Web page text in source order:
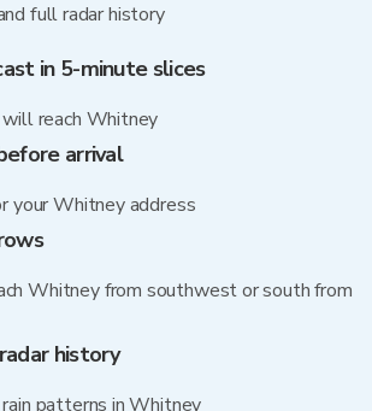
full radar history
in 5-minute slices
will reach Whitney
arrival
your Whitney address
Whitney from southwest or south from
history
patterns in Whitney